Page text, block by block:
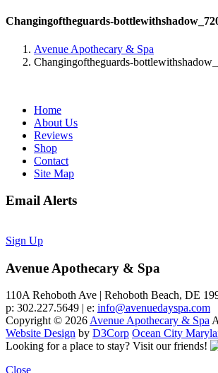
Changingoftheguards-
Avenue Apothecary & Spa
Changingoftheguards-
Home
About Us
Reviews
Shop
Contact
Site Map
Email Alerts
Sign Up
Avenue Apothecary & Spa
110A Rehoboth Ave | Rehoboth Beach, DE
p: 302.227.5649 | e: info@avenuedayspa.com
Copyright © 2026Avenue Apothecary & Spa
Website Design by D3Corp Ocean City
Looking for a place to stay? Visit our friends!
Close